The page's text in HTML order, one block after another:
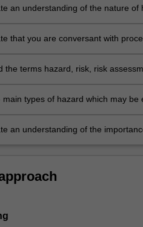
an understanding of the nature of
that you are conversant with
the terms hazard, risk, risk
main types of hazard which may be
an understanding of the